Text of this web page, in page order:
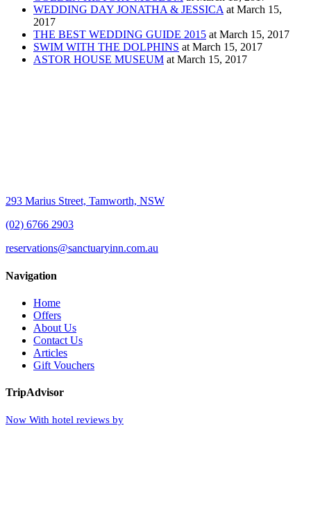
WEDDING DAY JONATHA & JESSICA at March 15,
2017
THE BEST WEDDING GUIDE 2015 at March 15, 2017
SWIM WITH THE DOLPHINS at March 15, 2017
ASTOR HOUSE MUSEUM at March 15, 2017
293 Marius Street, Tamworth, NSW
(02) 6766 2903
reservations@sanctuaryinn.com.au
Navigation
Home
Offers
About Us
Contact Us
Articles
Gift Vouchers
TripAdvisor
Now With hotel reviews by